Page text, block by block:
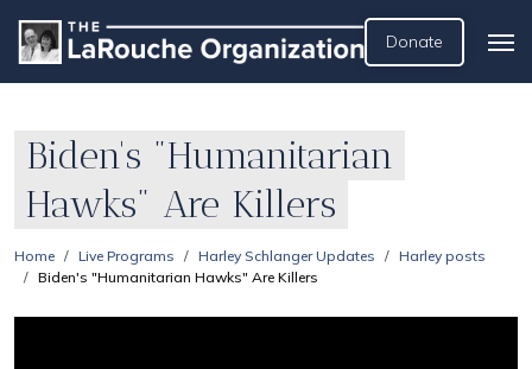
Donate
Biden's "Humanitarian
Hawks" Are Killers
Home Live Programs Harley Schlanger Updates
Harley posts
Biden's "Humanitarian Hawks" Are Killers